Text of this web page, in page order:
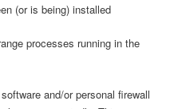
(or is being) installed
processes running in the
and/or personal firewall